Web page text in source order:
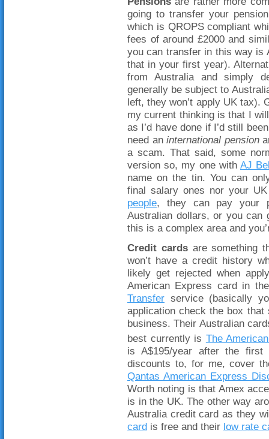
going to transfer your
which is QROPS compliant
fees of around £2000 and
you can transfer in this way is
that in your first year).
from Australia and simply
generally be subject to
left, they won’t apply UK tax).
my current thinking is that I
as I’d have done if I’d still
need aninternational pension
a scam. That said, some
version so, my one with AJ
name on the tin. You can
final salary ones nor your
people, they can pay your
Australian dollars, or you
this is a complex area and
Credit cardsare something
won’t have a credit history
likely get rejected when
American Express card in
Transfer service (basically
application check the box
business. Their Australian
best currently is The
is A$195/year after the first
discounts to, for me, cover
Qantas American Express
Worth noting is that Amex
is in the UK. The other way
Australia credit card as they
card is free and their low rate